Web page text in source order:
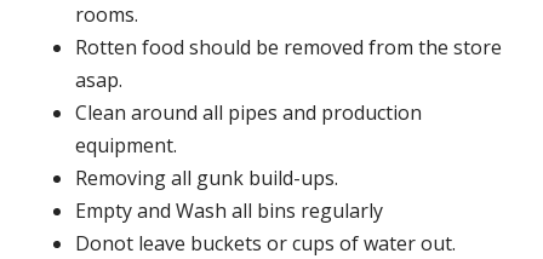
rooms.
Rotten food should be removed from the store
asap.
Clean around all pipes and production
equipment.
Removing all gunk build-ups.
Empty and Wash all bins regularly
Donot leave buckets or cups of water out.